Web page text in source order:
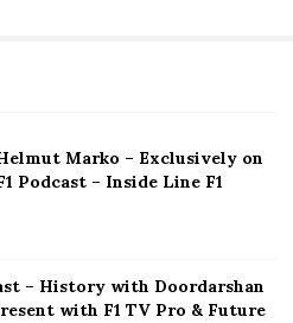
Marko – Exclusively on
Podcast – Inside Line F1
– History with Doordarshan
with F1 TV Pro & Future